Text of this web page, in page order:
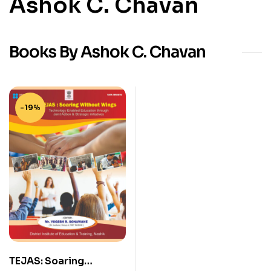
Books By Ashok C. Chavan
-19%
TEJAS: Soaring